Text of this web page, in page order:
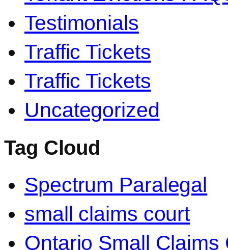
Testimonials
Traffic Tickets
Traffic Tickets
Uncategorized
Tag Cloud
Spectrum Paralegal
small claims court
Ontario Small Claims